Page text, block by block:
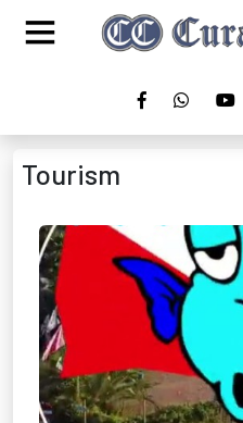
Tourism